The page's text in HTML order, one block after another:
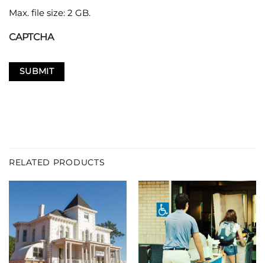
Max. file size: 2 GB.
CAPTCHA
RELATED PRODUCTS